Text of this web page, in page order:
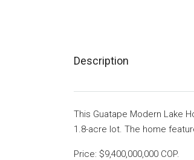
Description
This Guatape Modern Lake
1.8-acre lot. The home
Price: $9,400,000,000 COP.